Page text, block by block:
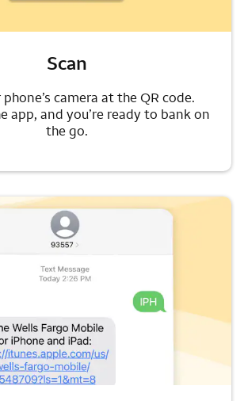
Scan
camera at the QR code.
app, and you’re ready to bank on
the go.